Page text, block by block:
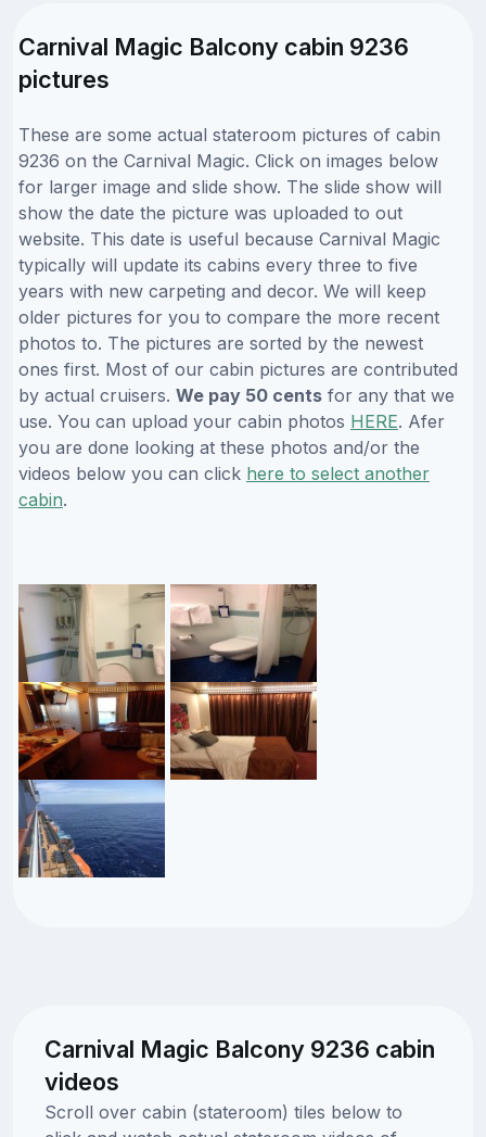
Carnival Magic Balcony cabin 9236
pictures
These are some actual stateroom pictures of cabin
9236 on the Carnival Magic. Click on images below
for larger image and slide show. The slide show will
show the date the picture was uploaded to out
website. This date is useful because Carnival Magic
typically will update its cabins every three to five
years with new carpeting and decor. We will keep
older pictures for you to compare the more recent
photos to. The pictures are sorted by the newest
ones first. Most of our cabin pictures are contributed
by actual cruisers. We pay 50 cents for any that we
use. You can upload your cabin photos HERE. Afer
you are done looking at these photos and/or the
videos below you can click here to select another
cabin.
Carnival Magic Balcony 9236 cabin
videos
Scroll over cabin (stateroom) tiles below to